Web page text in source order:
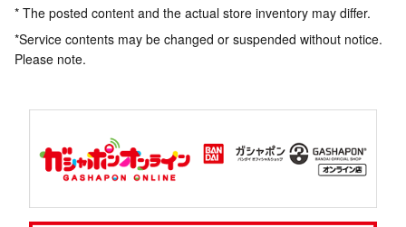
* The posted content and the actual store inventory may differ.
*Service contents may be changed or suspended without notice.
Please note.